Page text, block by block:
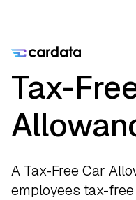
Tax-
A Tax-Free Car
employees tax-